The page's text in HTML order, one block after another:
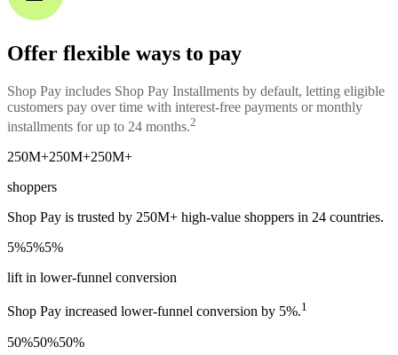
Offer flexible ways to pay
Shop Pay includes Shop Pay Installments by default, letting eligible
customers pay over time with interest-free payments or monthly
installments for up to 24 months.2
250M+250M+250M+
shoppers
Shop Pay is trusted by 250M+ high-value shoppers in 24 countries.
5%5%5%
lift in lower-funnel conversion
Shop Pay increased lower-funnel conversion by 5%.1
50%50%50%